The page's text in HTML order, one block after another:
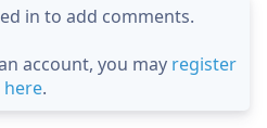
in to add comments.
account, you may register
here.